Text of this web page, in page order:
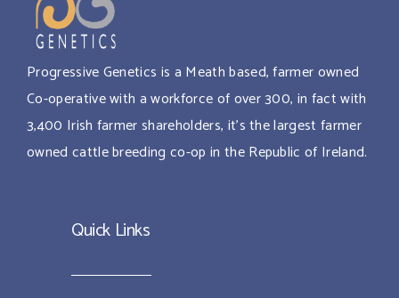
Progressive Genetics is a Meath based, farmer owned
Co-operative with a workforce of over 300, in fact with
3,400 Irish farmer shareholders, it’s the largest farmer
owned cattle breeding co-op in the Republic of Ireland.
Quick Links